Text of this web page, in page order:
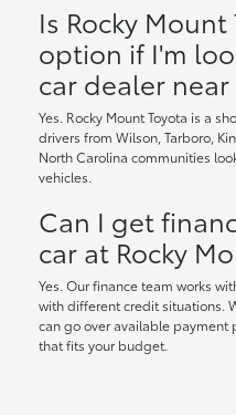
Is Rocky
option if I'm
car dealer
Yes. Rocky Mount Toyota is a
drivers from Wilson, Tarboro,
North Carolina communities
vehicles.
Can I get
car at Rocky
Yes. Our finance team works
with different credit situations.
can go over available
that fits your budget.